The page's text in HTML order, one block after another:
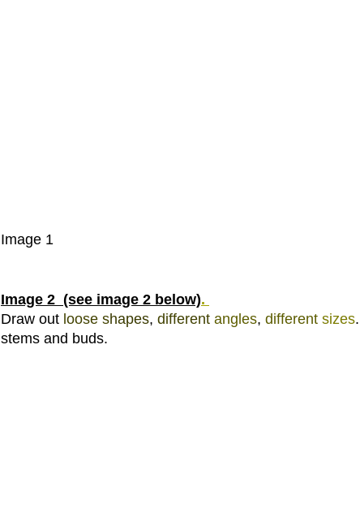
Image 1
Image 2  (see image 2 below).
Draw out loose shapes, different angles, different sizes.
stems and buds.